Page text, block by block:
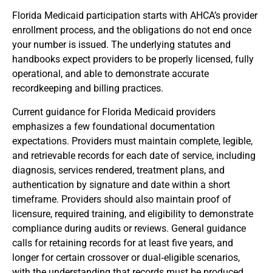
Florida Medicaid participation starts with AHCA’s provider
enrollment process, and the obligations do not end once
your number is issued. The underlying statutes and
handbooks expect providers to be properly licensed, fully
operational, and able to demonstrate accurate
recordkeeping and billing practices.
Current guidance for Florida Medicaid providers
emphasizes a few foundational documentation
expectations. Providers must maintain complete, legible,
and retrievable records for each date of service, including
diagnosis, services rendered, treatment plans, and
authentication by signature and date within a short
timeframe. Providers should also maintain proof of
licensure, required training, and eligibility to demonstrate
compliance during audits or reviews. General guidance
calls for retaining records for at least five years, and
longer for certain crossover or dual‑eligible scenarios,